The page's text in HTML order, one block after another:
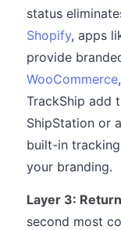
status
Shopify, apps
provide
WooCommerce
TrackShip add
ShipStation or
built-in
your branding.
Layer 3:
second most